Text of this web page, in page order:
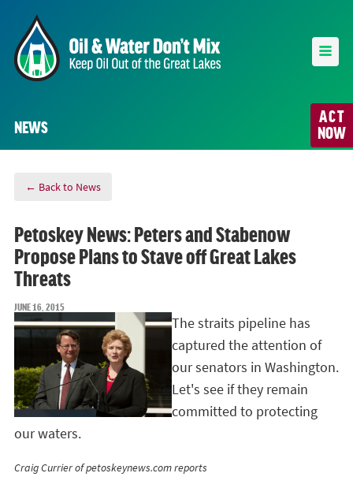
ACT
NOW
NEWS
← Back to News
Petoskey News: Peters and Stabenow
Propose Plans to Stave off Great Lakes
Threats
JUNE 16, 2015
The straits pipeline has
captured the attention of
our senators in Washington.
Let's see if they remain
committed to protecting
our waters.
Craig Currier of petoskeynews.com reports